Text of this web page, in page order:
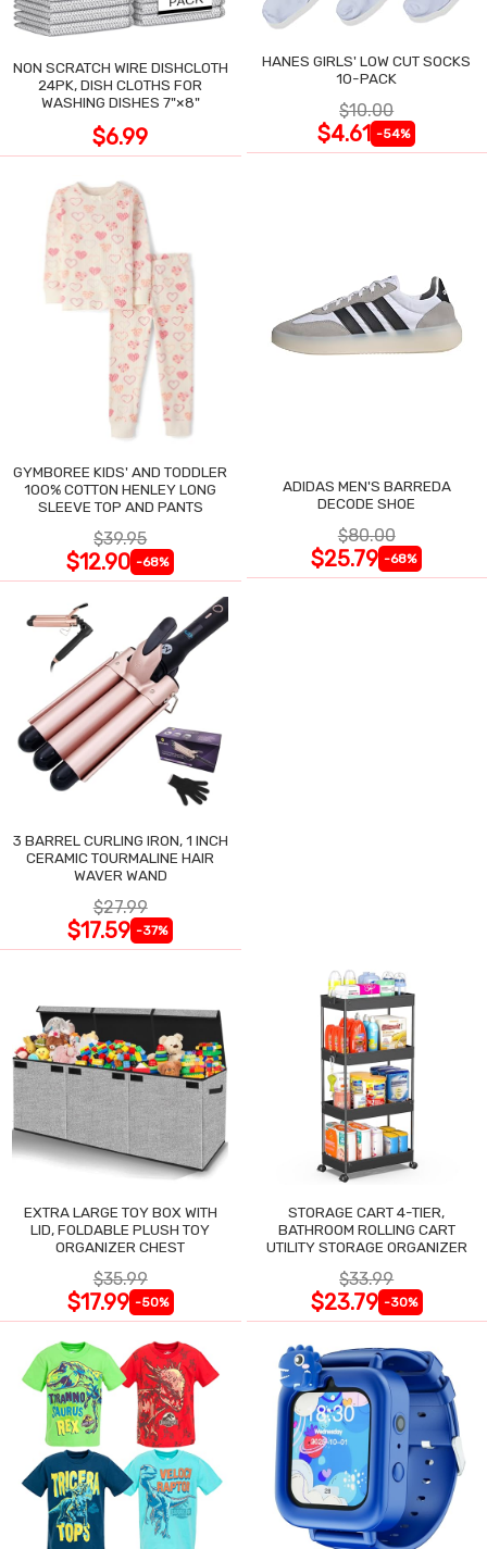
NON SCRATCH WIRE DISHCLOTH
24PK, DISH CLOTHS FOR
WASHING DISHES 7"×8"
$6.99
HANES GIRLS' LOW CUT SOCKS
10-PACK
$10.00
$4.61 -54%
GYMBOREE KIDS' AND TODDLER
100% COTTON HENLEY LONG
SLEEVE TOP AND PANTS
$39.95
$12.90 -68%
ADIDAS MEN'S BARREDA
DECODE SHOE
$80.00
$25.79 -68%
3 BARREL CURLING IRON, 1 INCH
CERAMIC TOURMALINE HAIR
WAVER WAND
$27.99
$17.59 -37%
EXTRA LARGE TOY BOX WITH
LID, FOLDABLE PLUSH TOY
ORGANIZER CHEST
$35.99
$17.99 -50%
STORAGE CART 4-TIER,
BATHROOM ROLLING CART
UTILITY STORAGE ORGANIZER
$33.99
$23.79 -30%